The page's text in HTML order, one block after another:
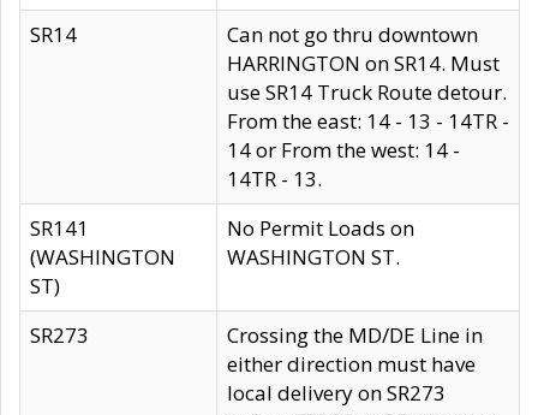
SR14
Can not go thru downtown
HARRINGTON on SR14. Must
use SR14 Truck Route detour.
From the east: 14 - 13 - 14TR -
14 or From the west: 14 -
14TR - 13.
SR141
(WASHINGTON
ST)
No Permit Loads on
WASHINGTON ST.
SR273
Crossing the MD/DE Line in
either direction must have
local delivery on SR273